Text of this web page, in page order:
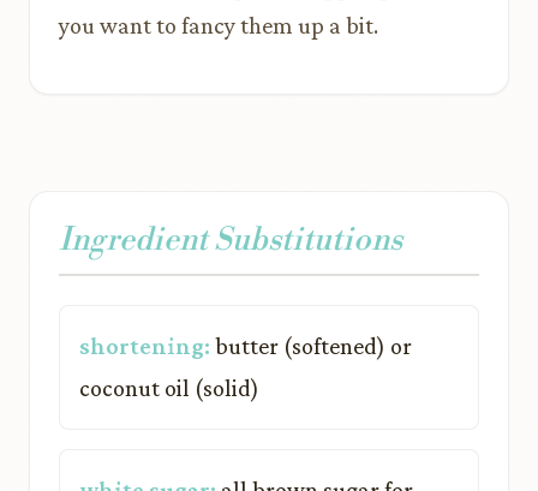
you want to fancy them up a bit.
Ingredient Substitutions
shortening: butter (softened) or
coconut oil (solid)